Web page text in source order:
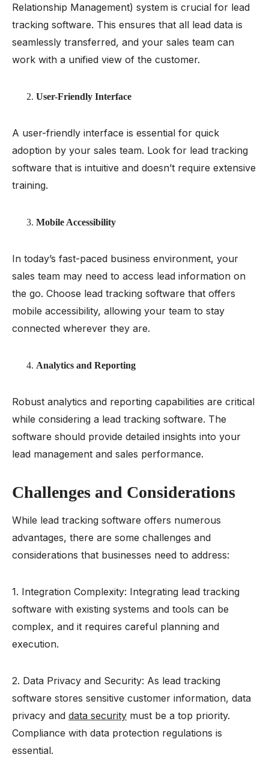
Relationship Management) system is crucial for lead
tracking software. This ensures that all lead data is
seamlessly transferred, and your sales team can
work with a unified view of the customer.
User-Friendly Interface
A user-friendly interface is essential for quick
adoption by your sales team. Look for lead tracking
software that is intuitive and doesn’t require extensive
training.
Mobile Accessibility
In today’s fast-paced business environment, your
sales team may need to access lead information on
the go. Choose lead tracking software that offers
mobile accessibility, allowing your team to stay
connected wherever they are.
Analytics and Reporting
Robust analytics and reporting capabilities are critical
while considering a lead tracking software. The
software should provide detailed insights into your
lead management and sales performance.
Challenges and Considerations
While lead tracking software offers numerous
advantages, there are some challenges and
considerations that businesses need to address:
1. Integration Complexity: Integrating lead tracking
software with existing systems and tools can be
complex, and it requires careful planning and
execution.
2. Data Privacy and Security: As lead tracking
software stores sensitive customer information, data
privacy and data security must be a top priority.
Compliance with data protection regulations is
essential.